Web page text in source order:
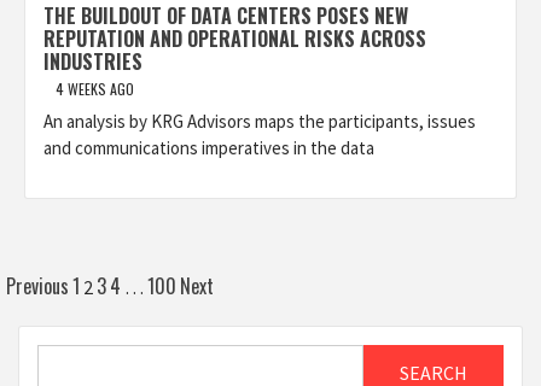
THE BUILDOUT OF DATA CENTERS POSES NEW
REPUTATION AND OPERATIONAL RISKS ACROSS
INDUSTRIES
4 WEEKS AGO
An analysis by KRG Advisors maps the participants, issues
and communications imperatives in the data
Posts
pagination
Previous1 2 34 … 100 Next
SEARCH